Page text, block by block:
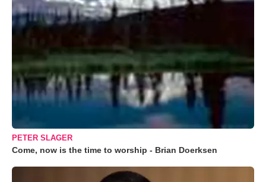
PETER SLAGER
Come, now is the time to worship - Brian Doerksen